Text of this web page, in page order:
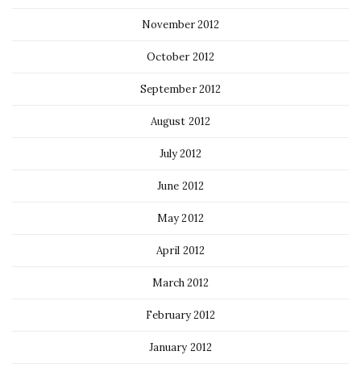
November 2012
October 2012
September 2012
August 2012
July 2012
June 2012
May 2012
April 2012
March 2012
February 2012
January 2012